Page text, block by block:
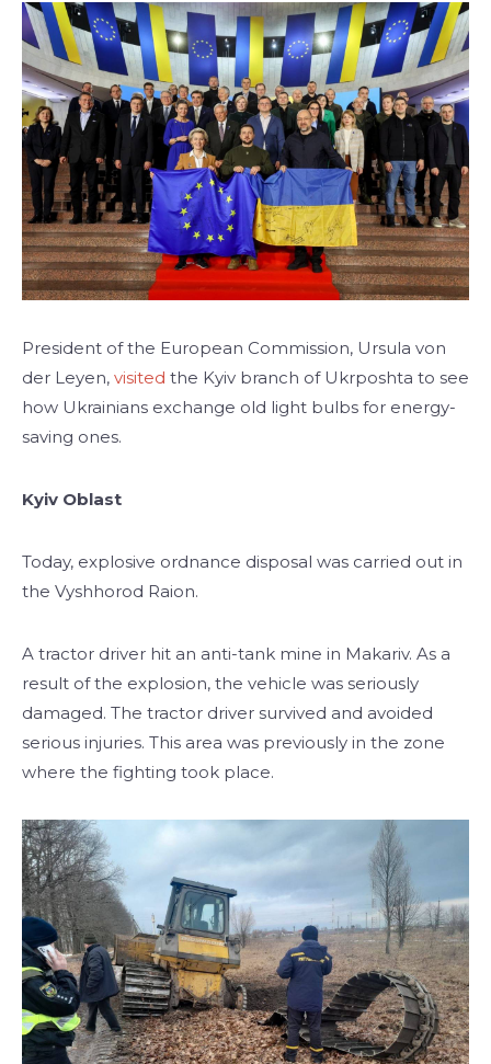
President of the European Commission, Ursula von
der Leyen, visited the Kyiv branch of Ukrposhta to see
how Ukrainians exchange old light bulbs for energy-
saving ones.
Kyiv Oblast
Today, explosive ordnance disposal was carried out in
the Vyshhorod Raion.
A tractor driver hit an anti-tank mine in Makariv. As a
result of the explosion, the vehicle was seriously
damaged. The tractor driver survived and avoided
serious injuries. This area was previously in the zone
where the fighting took place.